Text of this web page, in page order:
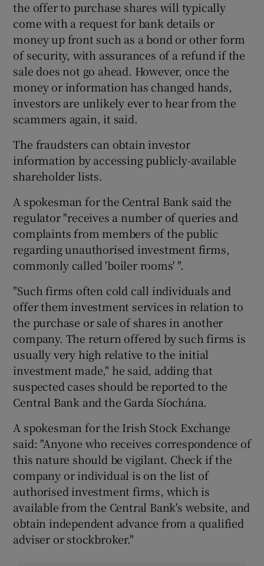
the offer to purchase shares will typically
come with a request for bank details or
money up front such as a bond or other form
of security, with assurances of a refund if the
sale does not go ahead. However, once the
money or information has changed hands,
investors are unlikely ever to hear from the
scammers again, it said.
The fraudsters can obtain investor
information by accessing publicly-available
shareholder lists.
A spokesman for the Central Bank said the
regulator "receives a number of queries and
complaints from members of the public
regarding unauthorised investment firms,
commonly called 'boiler rooms' ".
"Such firms often cold call individuals and
offer them investment services in relation to
the purchase or sale of shares in another
company. The return offered by such firms is
usually very high relative to the initial
investment made," he said, adding that
suspected cases should be reported to the
Central Bank and the Garda Síochána.
A spokesman for the Irish Stock Exchange
said: "Anyone who receives correspondence of
this nature should be vigilant. Check if the
company or individual is on the list of
authorised investment firms, which is
available from the Central Bank's website, and
obtain independent advance from a qualified
adviser or stockbroker."